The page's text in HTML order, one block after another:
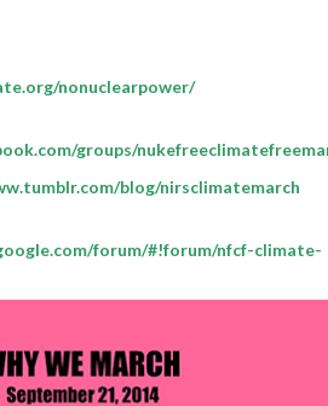
nonuclearpower/
groups/
blog/nirsclimatemarch
forum/#!forum/nfcf-climate-